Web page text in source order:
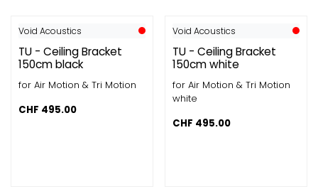
Void Acoustics
TU - Ceiling Bracket
150cm black
for Air Motion & Tri Motion
CHF 495.00
Void Acoustics
TU - Ceiling Bracket
150cm white
for Air Motion & Tri Motion
white
CHF 495.00